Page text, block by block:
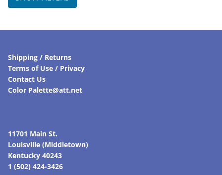
Shipping / Returns
Terms of Use / Privacy
Contact Us
Color Palette@att.net
11701 Main St.
Louisville (Middletown)
Kentucky 40243
1 (502) 424-3426